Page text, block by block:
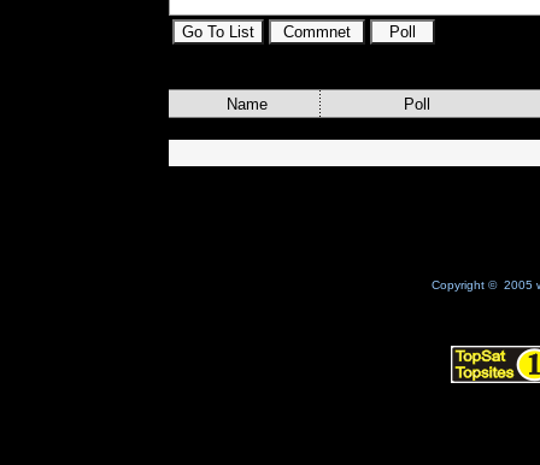
Name Poll
Copyright © 2005